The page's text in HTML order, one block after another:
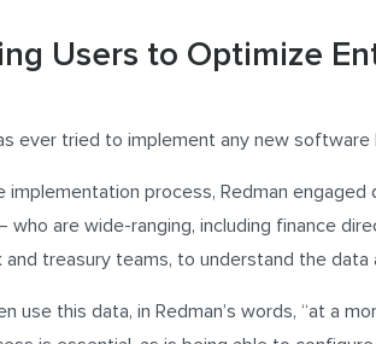
Users to Optimize
ever tried to implement any new software
process, Redman engaged
who are wide-ranging, including finance
and treasury teams, to understand the data
use this data, in Redman’s words, “at a